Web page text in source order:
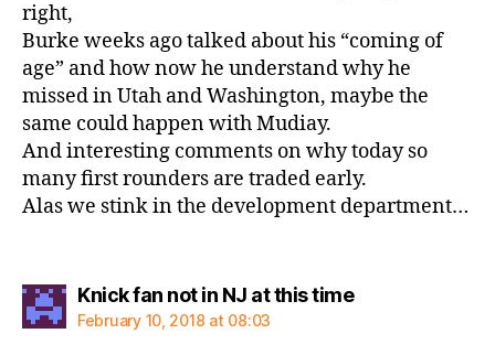
right,
Burke weeks ago talked about his “coming of
age” and how now he understand why he
missed in Utah and Washington, maybe the
same could happen with Mudiay.
And interesting comments on why today so
many first rounders are traded early.
Alas we stink in the development department…
Knick fan not in NJ at this timesays:
February 10, 2018 at 08:03